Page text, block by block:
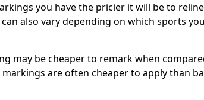
you have the pricier it will be to
also vary depending on which sports
may be cheaper to remark when
are often cheaper to apply than